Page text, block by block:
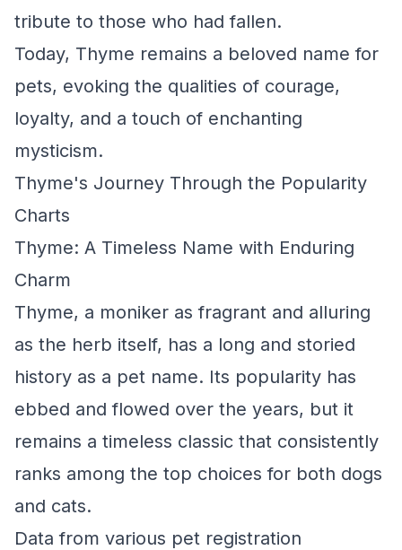
tribute to those who had fallen.
Today, Thyme remains a beloved name for
pets, evoking the qualities of courage,
loyalty, and a touch of enchanting
mysticism.
Thyme's Journey Through the Popularity
Charts
Thyme: A Timeless Name with Enduring
Charm
Thyme, a moniker as fragrant and alluring
as the herb itself, has a long and storied
history as a pet name. Its popularity has
ebbed and flowed over the years, but it
remains a timeless classic that consistently
ranks among the top choices for both dogs
and cats.
Data from various pet registration